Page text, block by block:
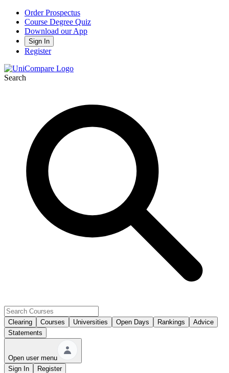
Order Prospectus
Course Degree Quiz
Download our App
Sign In
Register
Search
Clearing Courses Universities Open Days Rankings
Advice
Statements
Open user menu
Sign In
Register